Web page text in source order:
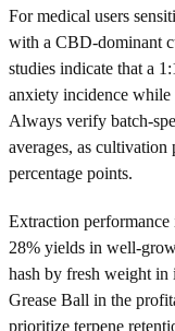
For medical users
with a CBD-dominant
studies indicate that a
anxiety incidence while
Always verify batch-
averages, as cultivation
percentage points.
Extraction
28% yields in well-
hash by fresh weight in
Grease Ball in the
prioritize terpene